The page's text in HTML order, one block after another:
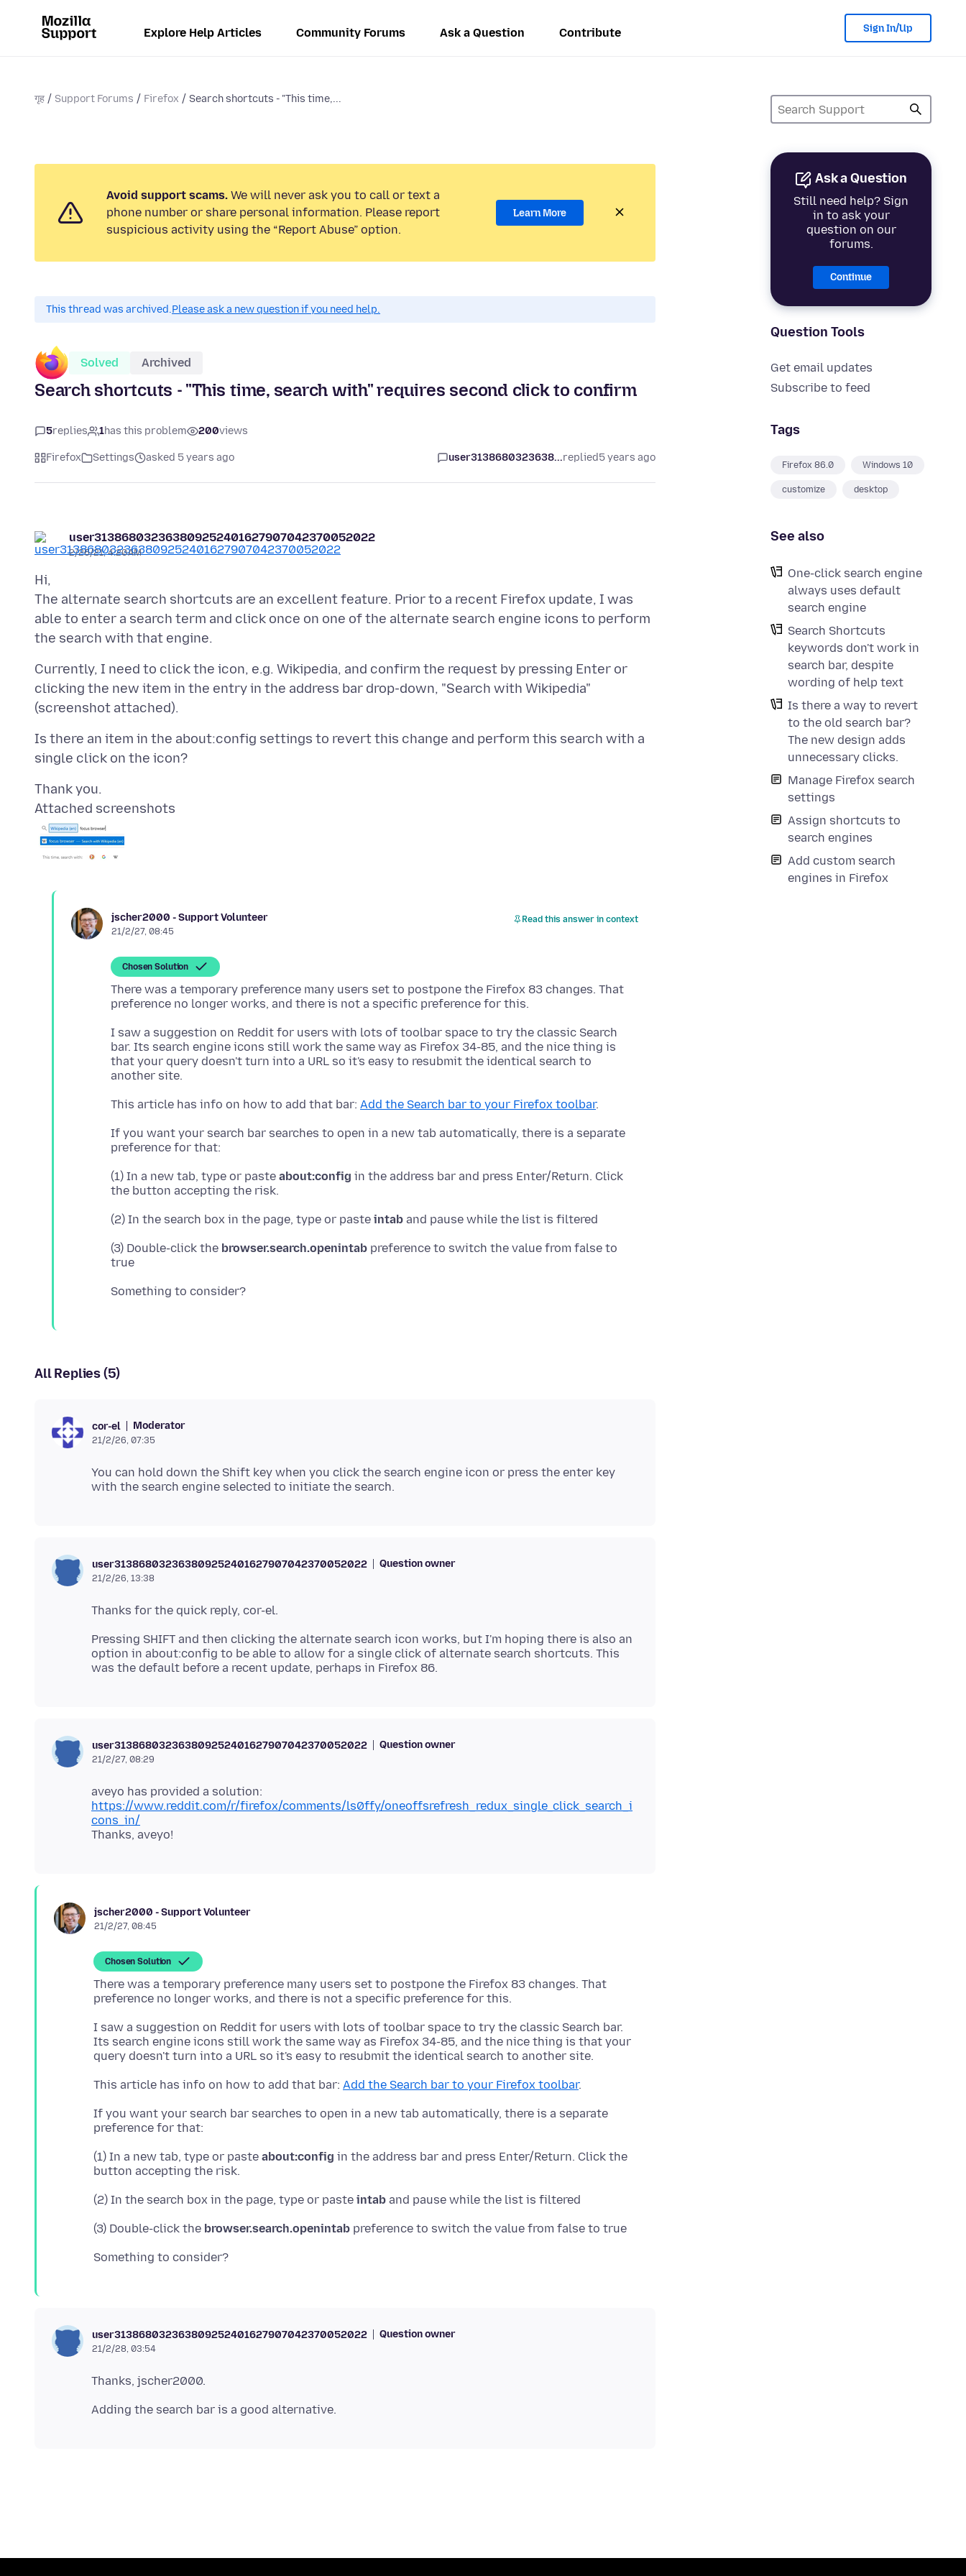
Explore Help Articles Community Forums Ask a Question Contribute Sign In/Up
गृह Support Forums Firefox Search shortcuts - "This time,...
Ask a Question
Still need help? Sign
in to ask your
question on our
forums.
Continue
Question Tools
Get email updates
Subscribe to feed
Tags
Firefox 86.0 Windows 10
customize desktop
See also
One-click search engine
always uses default
search engine
Search Shortcuts
keywords don't work in
search bar, despite
wording of help text
Is there a way to revert
to the old search bar?
The new design adds
unnecessary clicks.
Manage Firefox search
settings
Assign shortcuts to
search engines
Add custom search
engines in Firefox
Avoid support scams. We will never ask you to call or text a
phone number or share personal information. Please report
suspicious activity using the “Report Abuse” option.
Learn More
This thread was archived.Please ask a new question if you need help.
Solved Archived
Search shortcuts - "This time, search with" requires second click to confirm
5replies 1has this problem 200views
Firefox Settings asked 5 years ago user3138680323638...replied5 years ago
user313868032363809252401627907042370052022
2/26/21, 4:20 AM
Hi,
The alternate search shortcuts are an excellent feature. Prior to a recent Firefox update, I was
able to enter a search term and click once on one of the alternate search engine icons to perform
Currently, I need to click the icon, e.g. Wikipedia, and confirm the request by pressing Enter or
clicking the new item in the entry in the address bar drop-down, "Search with Wikipedia"
Is there an item in the about:config settings to revert this change and perform this search with a
Attached screenshots
jscher2000 - Support Volunteer
21/2/27, 08:45
Read this answer in context
Chosen Solution
There was a temporary preference many users set to postpone the Firefox 83 changes. That
I saw a suggestion on Reddit for users with lots of toolbar space to try the classic Search
bar. Its search engine icons still work the same way as Firefox 34-85, and the nice thing is
that your query doesn't turn into a URL so it's easy to resubmit the identical search to
This article has info on how to add that bar: Add the Search bar to your Firefox toolbar
If you want your search bar searches to open in a new tab automatically, there is a separate
(1) In a new tab, type or paste about:config in the address bar and press Enter/Return. Click
(2) In the search box in the page, type or paste intab
(3) Double-click the browser.search.openintab preference to switch the value from false to
All Replies (5)
cor-el Moderator
21/2/26, 07:35
You can hold down the Shift key when you click the search engine icon or press the enter key
user313868032363809252401627907042370052022 Question owner
21/2/26, 13:38
Pressing SHIFT and then clicking the alternate search icon works, but I'm hoping there is also an
option in about:config to be able to allow for a single click of alternate search shortcuts. This
user313868032363809252401627907042370052022 Question owner
21/2/27, 08:29
https://www.reddit.com/r/firefox/comments/ls0ffy/oneoffsrefresh_redux_single_click_search_i
cons_in/
jscher2000 - Support Volunteer
21/2/27, 08:45
Chosen Solution
There was a temporary preference many users set to postpone the Firefox 83 changes. That
I saw a suggestion on Reddit for users with lots of toolbar space to try the classic Search bar.
Its search engine icons still work the same way as Firefox 34-85, and the nice thing is that your
This article has info on how to add that bar: Add the Search bar to your Firefox toolbar
If you want your search bar searches to open in a new tab automatically, there is a separate
(1) In a new tab, type or paste about:config in the address bar and press Enter/Return. Click the
(2) In the search box in the page, type or paste intab
(3) Double-click the browser.search.openintab
user313868032363809252401627907042370052022 Question owner
21/2/28, 03:54